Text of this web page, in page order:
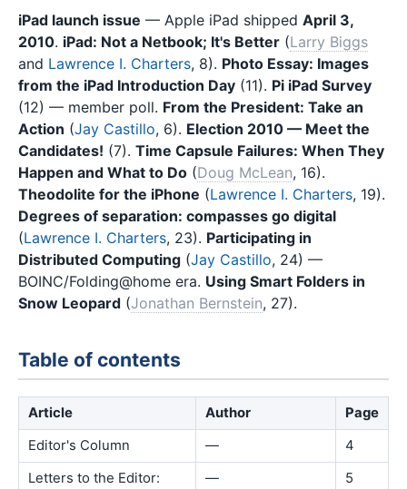
iPad launch issue — Apple iPad shipped April 3,
2010. iPad: Not a Netbook; It's Better (Larry Biggs
and Lawrence I. Charters, 8). Photo Essay: Images
from the iPad Introduction Day (11). Pi iPad Survey
(12) — member poll. From the President: Take an
Action (Jay Castillo, 6). Election 2010 — Meet the
Candidates! (7). Time Capsule Failures: When They
Happen and What to Do (Doug McLean, 16).
Theodolite for the iPhone (Lawrence I. Charters, 19).
Degrees of separation: compasses go digital
(Lawrence I. Charters, 23). Participating in
Distributed Computing (Jay Castillo, 24) —
BOINC/Folding@home era. Using Smart Folders in
Snow Leopard (Jonathan Bernstein, 27).
Table of contents
Article Author
Page
Editor's Column
—
4
Letters to the Editor:
— 5